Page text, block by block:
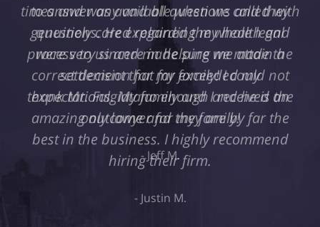
to answer any and all questions and they
genuinely cared regarding my health and
were very sincere in helping me attain a
settlement that far exceeded my
expectations. My family and I received an
amazing outcome and they are by far the
best in the business. I highly recommend
hiring their firm.
Justin M.